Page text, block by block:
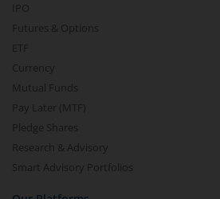
IPO
Futures & Options
ETF
Currency
Mutual Funds
Pay Later (MTF)
Pledge Shares
Research & Advisory
Smart Advisory Portfolios